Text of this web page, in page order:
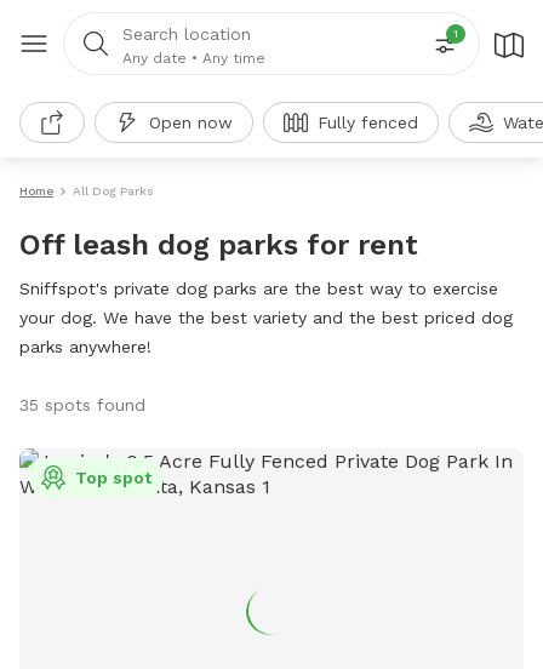
Search location
Any date • Any time
1
Open now Fully fenced
Home All Dog Parks
Off leash dog parks for rent
Sniffspot's private dog parks are the best way to exercise
your dog. We have the best variety and the best priced dog
parks anywhere!
35 spots found
Top spot